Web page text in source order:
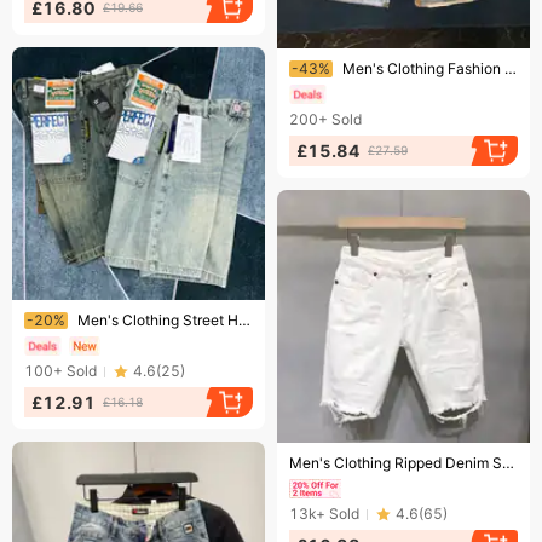
£16.80 £19.66
Ending soon!
-43% Men's Clothing Fashion Hole Denim Shorts Shorts Thin Style Trendy Fashion Heavy Washed Shorts
200+ Sold
£15.84 £27.59
Ending soon!
-20% Men's Clothing Street Hip Hop Jeans Washed Edge Design Wide Leg Shorts Ripped Loose Shorts Trend
100+ Sold 4.6(25)
£12.91 £16.18
Ending soon! Men's Clothing Ripped Denim Shorts Men's Summer Thin Loose Straight Cat Whisker White Five-point Pants Trendy Brand Mid-length Pants
13k+ Sold 4.6(65)